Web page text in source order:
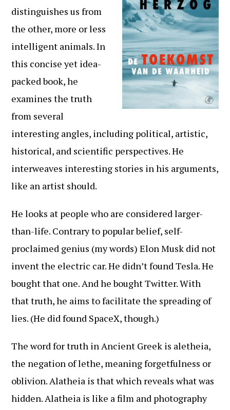
distinguishes us from
the other, more or less
intelligent animals. In
this concise yet idea-
packed book, he
examines the truth
from several
interesting angles, including political, artistic,
historical, and scientific perspectives. He
interweaves interesting stories in his arguments,
like an artist should.
He looks at people who are considered larger-
than-life. Contrary to popular belief, self-
proclaimed genius (my words) Elon Musk did not
invent the electric car. He didn’t found Tesla. He
bought that one. And he bought Twitter. With
that truth, he aims to facilitate the spreading of
lies. (He did found SpaceX, though.)
The word for truth in Ancient Greek is aletheia,
the negation of lethe, meaning forgetfulness or
oblivion. Alatheia is that which reveals what was
hidden. Alatheia is like a film and photography